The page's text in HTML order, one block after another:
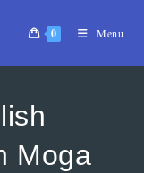
0 Menu
Moga